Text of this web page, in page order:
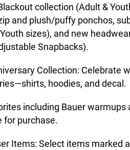
collection (Adult &
and plush/puffy ponchos,
sizes), and new
Snapbacks).
Collection: Celebrate
hoodies, and decal.
including Bauer
for purchase.
Items: Select items marked